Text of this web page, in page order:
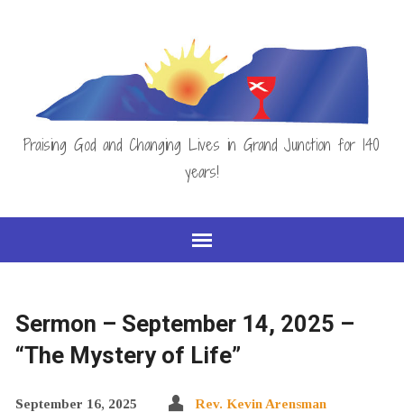
Praising God and Changing Lives in Grand Junction for 140
years!
Sermon – September 14, 2025 –
“The Mystery of Life”
September 16, 2025 Rev. Kevin Arensman